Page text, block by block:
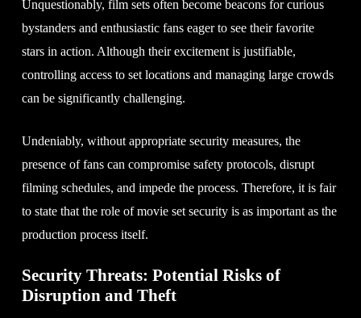
Unquestionably, film sets often become beacons for curious
bystanders and enthusiastic fans eager to see their favorite
stars in action. Although their excitement is justifiable,
controlling access to set locations and managing large crowds
can be significantly challenging.
Undeniably, without appropriate security measures, the
presence of fans can compromise safety protocols, disrupt
filming schedules, and impede the process. Therefore, it is fair
to state that the role of movie set security is as important as the
production process itself.
Security Threats: Potential Risks of
Disruption and Theft